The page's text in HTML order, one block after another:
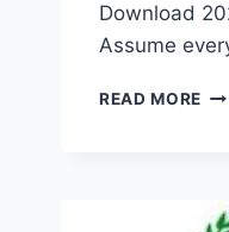
Download
Assume
READ MORE